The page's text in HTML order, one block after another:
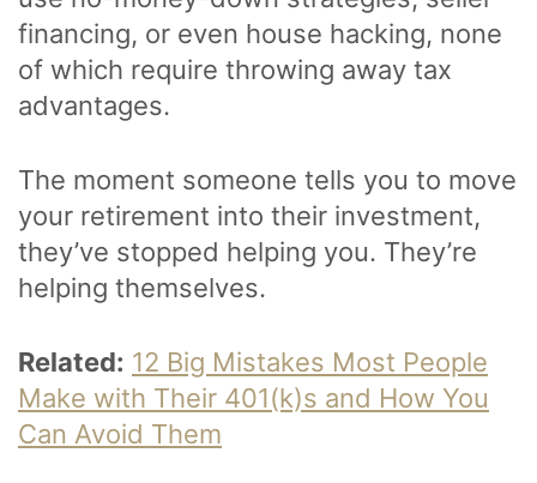
financing, or even house hacking, none
of which require throwing away tax
advantages.
The moment someone tells you to move
your retirement into their investment,
they’ve stopped helping you. They’re
helping themselves.
Related: 12 Big Mistakes Most People
Make with Their 401(k)s and How You
Can Avoid Them